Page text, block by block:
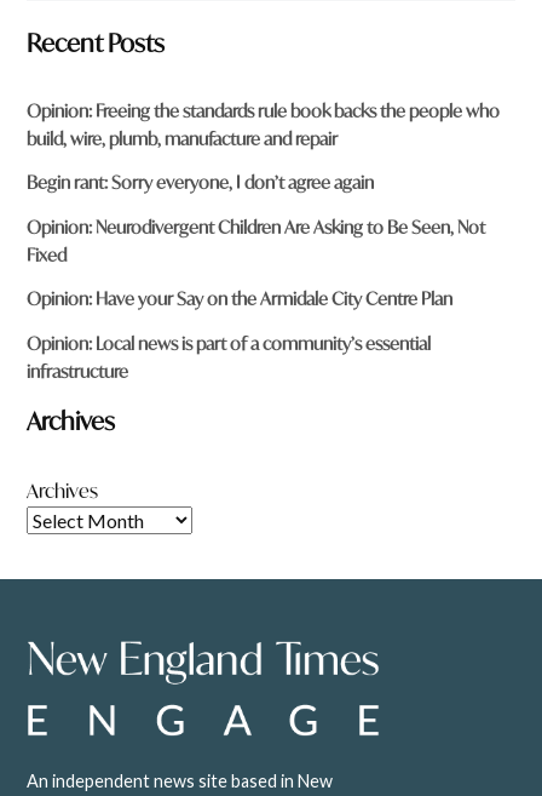
Recent Posts
Opinion: Freeing the standards rule book backs the people who
build, wire, plumb, manufacture and repair
Begin rant: Sorry everyone, I don’t agree again
Opinion: Neurodivergent Children Are Asking to Be Seen, Not
Fixed
Opinion: Have your Say on the Armidale City Centre Plan
Opinion: Local news is part of a community’s essential
infrastructure
Archives
Archives
An independent news site based in New